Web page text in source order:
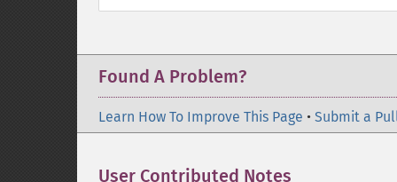
Found A Problem?
Learn How To Improve This Page • Submit a
User Contributed Notes